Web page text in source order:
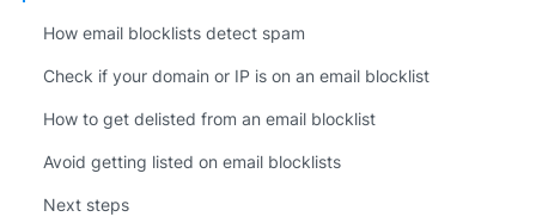
How email blocklists detect spam
Check if your domain or IP is on an email blocklist
How to get delisted from an email blocklist
Avoid getting listed on email blocklists
Next steps